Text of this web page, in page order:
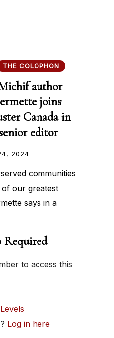
THE COLOPHON
author
joins
Canada in
editor
2024
communities
our greatest
says in a
Required
to access this
Log in here